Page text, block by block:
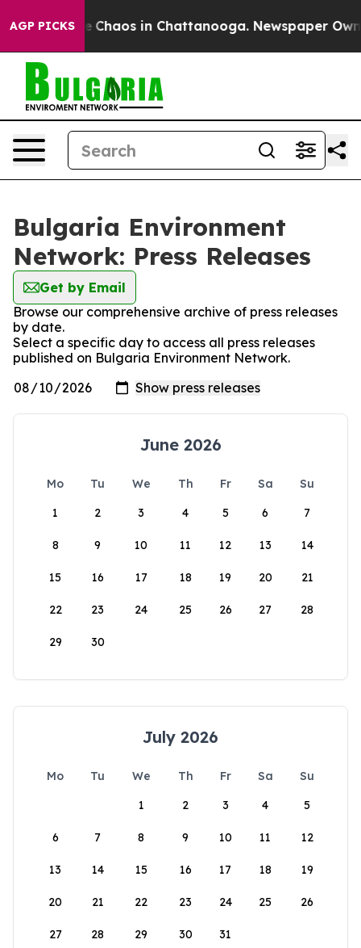
AGP PICKS
Collapse Chaos in Chattanooga. Newspaper
Bulgaria Environment
Network: Press Releases
Get by Email
Browse our comprehensive archive of press releases
by date.
Select a specific day to access all press releases
published on Bulgaria Environment Network.
June 2026
Mo Tu We Th Fr Sa
Su
1
2 3 4 5 6 7
8 9 10 11 12 13 14
15 16 17 18 19 20 21
22 23 24 25 26 27 28
29 30
July 2026
Mo Tu We Th Fr Sa
Su
1
2 3 4 5
6 7 8 9 10 11 12
13 14 15 16 17 18 19
20 21 22 23 24 25 26
27 28 29 30 31